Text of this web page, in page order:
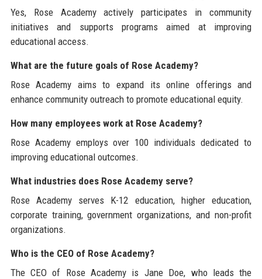
Yes, Rose Academy actively participates in community
initiatives and supports programs aimed at improving
educational access.
What are the future goals of Rose Academy?
Rose Academy aims to expand its online offerings and
enhance community outreach to promote educational equity.
How many employees work at Rose Academy?
Rose Academy employs over 100 individuals dedicated to
improving educational outcomes.
What industries does Rose Academy serve?
Rose Academy serves K-12 education, higher education,
corporate training, government organizations, and non-profit
organizations.
Who is the CEO of Rose Academy?
The CEO of Rose Academy is Jane Doe, who leads the